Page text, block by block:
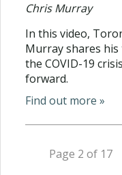
Chris Murray
In this video,
Murray shares
the COVID-19
forward.
Find out more »
Page 2 of 17